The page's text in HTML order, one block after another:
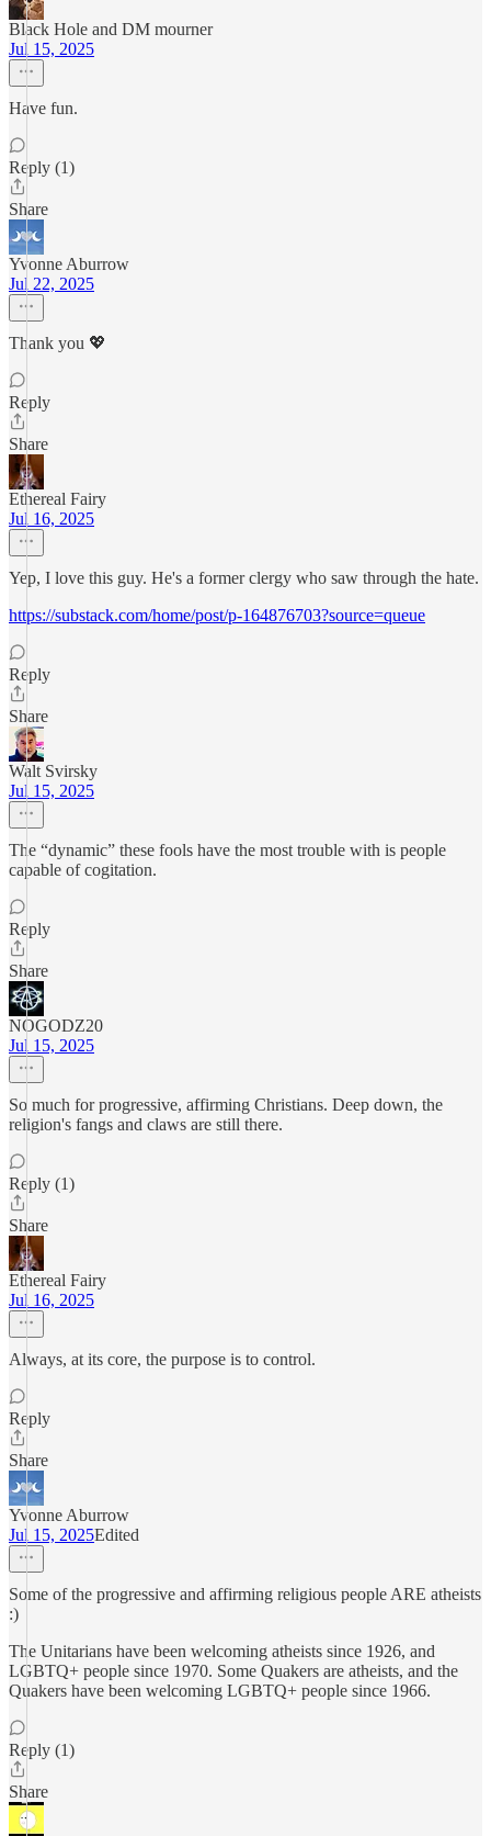
Black Hole and DM mourner
Jul 15, 2025
Have fun.
Reply (1)
Share
Yvonne Aburrow
Jul 22, 2025
Thank you 💖
Reply
Share
Ethereal Fairy
Jul 16, 2025
Yep, I love this guy. He's a former clergy who saw through the hate.
https://substack.com/home/post/p-164876703?source=queue
Reply
Share
Walt Svirsky
Jul 15, 2025
The “dynamic” these fools have the most trouble with is people
capable of cogitation.
Reply
Share
NOGODZ20
Jul 15, 2025
So much for progressive, affirming Christians. Deep down, the
religion's fangs and claws are still there.
Reply (1)
Share
Ethereal Fairy
Jul 16, 2025
Always, at its core, the purpose is to control.
Reply
Share
Yvonne Aburrow
Jul 15, 2025Edited
Some of the progressive and affirming religious people ARE atheists
:)
The Unitarians have been welcoming atheists since 1926, and
LGBTQ+ people since 1970. Some Quakers are atheists, and the
Quakers have been welcoming LGBTQ+ people since 1966.
Reply (1)
Share